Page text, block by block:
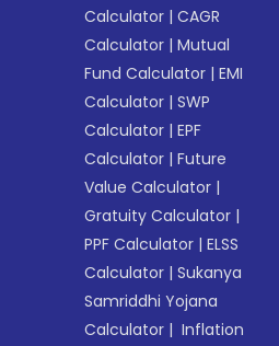
Calculator |CAGR
Calculator |Mutual
Fund Calculator |EMI
Calculator |SWP
Calculator |EPF
Calculator |Future
Value Calculator |
Gratuity Calculator |
PPF Calculator |ELSS
Calculator |Sukanya
Samriddhi Yojana
Calculator | Inflation